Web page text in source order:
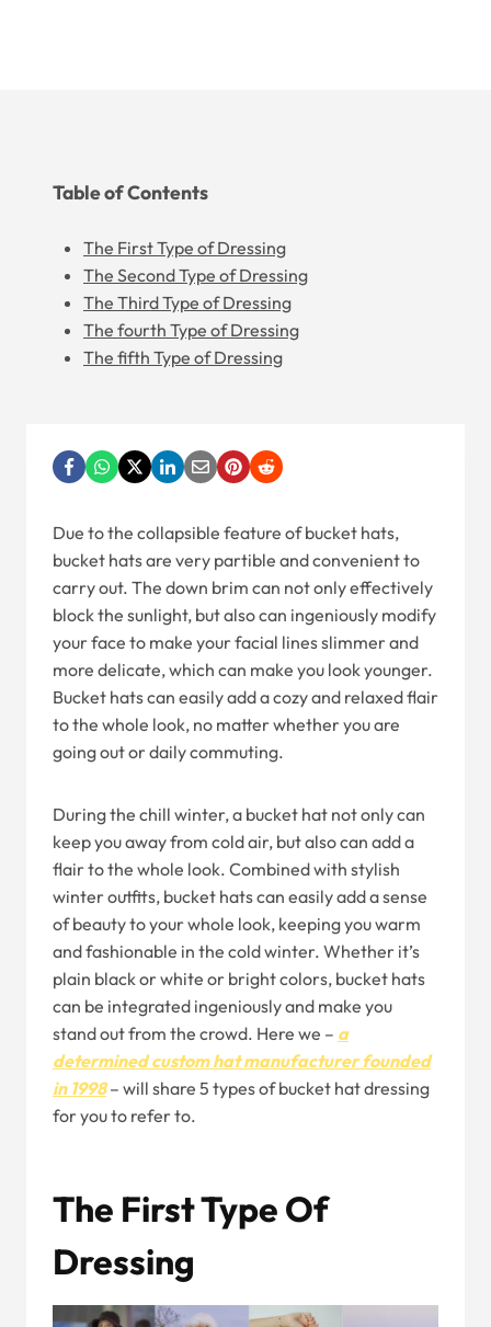
Table of Contents
The First Type of Dressing
The Second Type of Dressing
The Third Type of Dressing
The fourth Type of Dressing
The fifth Type of Dressing
Due to the collapsible feature of bucket hats,
bucket hats are very partible and convenient to
carry out. The down brim can not only effectively
block the sunlight, but also can ingeniously modify
your face to make your facial lines slimmer and
more delicate, which can make you look younger.
Bucket hats can easily add a cozy and relaxed flair
to the whole look, no matter whether you are
going out or daily commuting.
During the chill winter, a bucket hat not only can
keep you away from cold air, but also can add a
flair to the whole look. Combined with stylish
winter outfits, bucket hats can easily add a sense
of beauty to your whole look, keeping you warm
and fashionable in the cold winter. Whether it’s
plain black or white or bright colors, bucket hats
can be integrated ingeniously and make you
stand out from the crowd. Here we – a
determined custom hat manufacturer founded
in 1998– will share 5 types of bucket hat dressing
for you to refer to.
The First Type Of
Dressing